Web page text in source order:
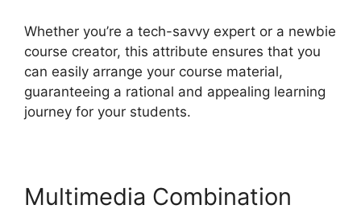
Whether you’re a tech-savvy expert or a newbie
course creator, this attribute ensures that you
can easily arrange your course material,
guaranteeing a rational and appealing learning
journey for your students.
Multimedia Combination